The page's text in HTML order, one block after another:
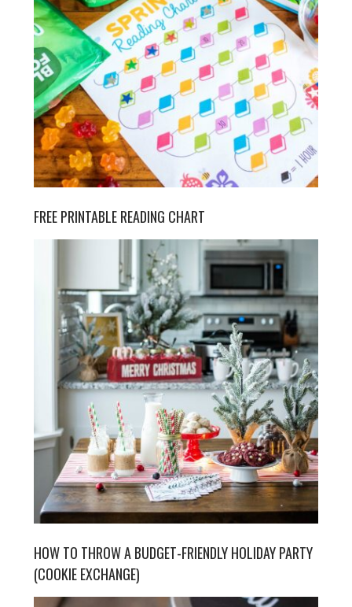
FREE PRINTABLE READING CHART
HOW TO THROW A BUDGET-FRIENDLY HOLIDAY PARTY
(COOKIE EXCHANGE)